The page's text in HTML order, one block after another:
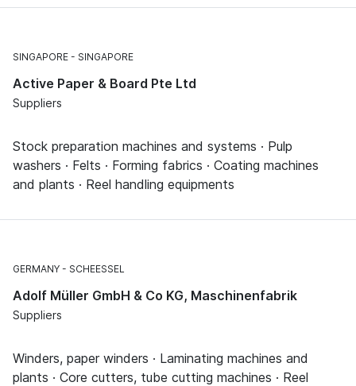
SINGAPORE SINGAPORE
Active Paper & Board Pte Ltd
Suppliers
Stock preparation machines and systems · Pulp
washers · Felts · Forming fabrics · Coating machines
and plants · Reel handling equipments
GERMANY SCHEESSEL
Adolf Müller GmbH & Co KG, Maschinenfabrik
Suppliers
Winders, paper winders · Laminating machines and
plants · Core cutters, tube cutting machines · Reel